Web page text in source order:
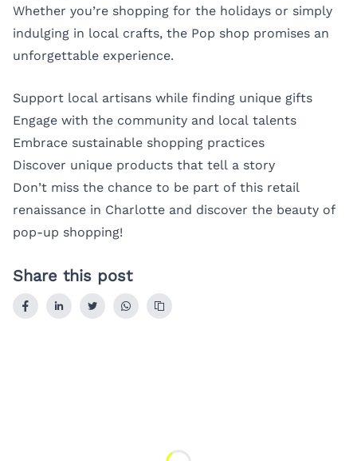
Whether you’re shopping for the holidays or simply
indulging in local crafts, the Pop shop promises an
unforgettable experience.
Support local artisans while finding unique gifts
Engage with the community and local talents
Embrace sustainable shopping practices
Discover unique products that tell a story
Don’t miss the chance to be part of this retail
renaissance in Charlotte and discover the beauty of
pop-up shopping!
Share this post